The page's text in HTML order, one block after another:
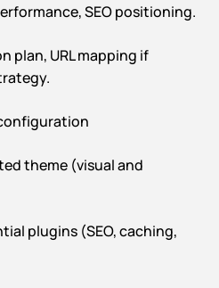
SEO positioning.
plan, URL mapping if
theme (visual and
plugins (SEO, caching,